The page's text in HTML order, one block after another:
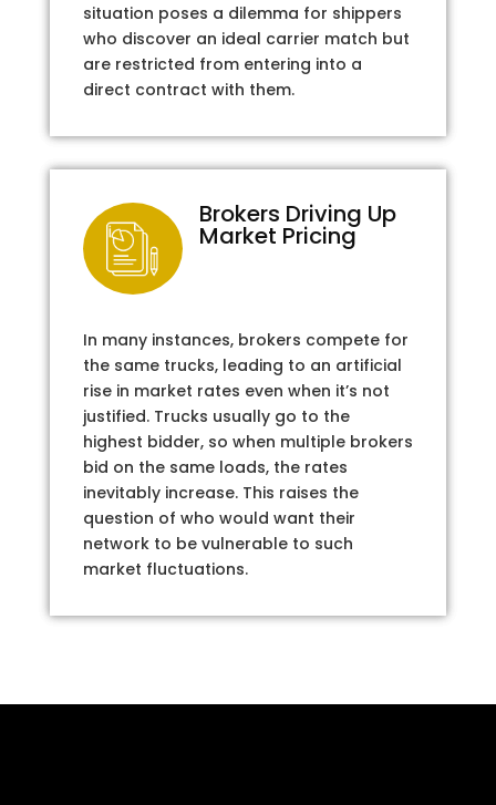
situation poses a dilemma for shippers
who discover an ideal carrier match but
are restricted from entering into a
direct contract with them.
Brokers Driving Up
Market Pricing
In many instances, brokers compete for
the same trucks, leading to an artificial
rise in market rates even when it’s not
justified. Trucks usually go to the
highest bidder, so when multiple brokers
bid on the same loads, the rates
inevitably increase. This raises the
question of who would want their
network to be vulnerable to such
market fluctuations.